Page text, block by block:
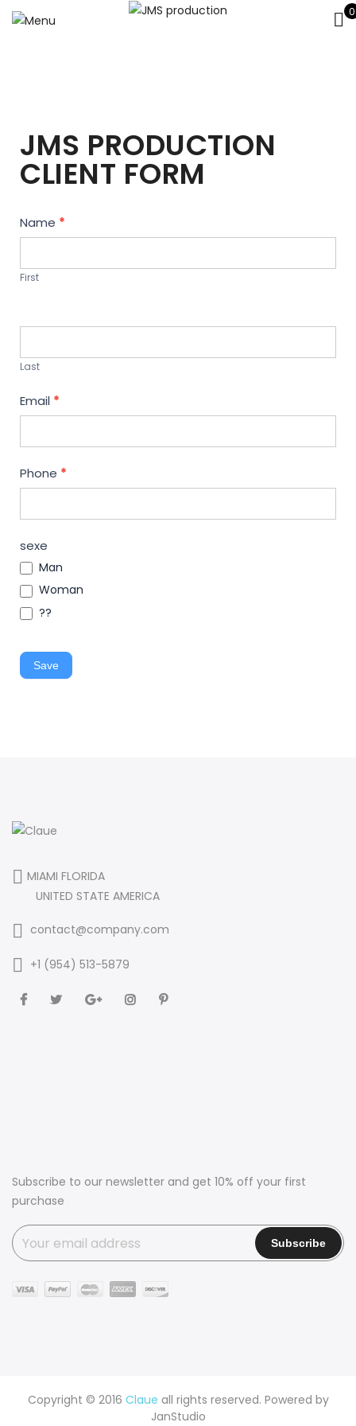
0
JMS PRODUCTION
CLIENT FORM
Contact
Us
Name *
First
Last
Email *
Phone *
sexe
Man
Woman
??
Save
MIAMI FLORIDA
UNITED STATE AMERICA
contact@company.com
+1 (954) 513-5879
Subscribe to our newsletter and get 10% off your first
purchase
Copyright © 2016 Claue all rights reserved. Powered by
JanStudio